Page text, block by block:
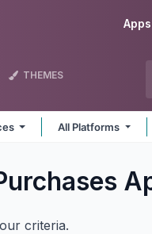
Apps
THEMES
All Platforms
criteria.